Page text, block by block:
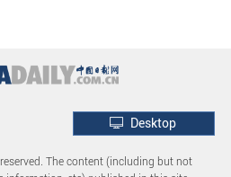
Desktop
The content (including but not